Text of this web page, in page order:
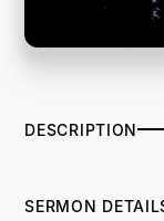
DESCRIPTION
SERMON